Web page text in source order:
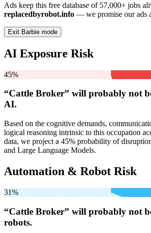
Ads keep this free database of 57,000+ jobs
replacedbyrobot.info — we promise our ads
Exit Barbie mode
AI Exposure Risk
45%
“Cattle Broker” will probably not
AI.
Based on the cognitive demands,
logical reasoning intrinsic to this occupation
data, we project a 45% probability of
and Large Language Models.
Automation & Robot Risk
31%
“Cattle Broker” will probably not
robots.